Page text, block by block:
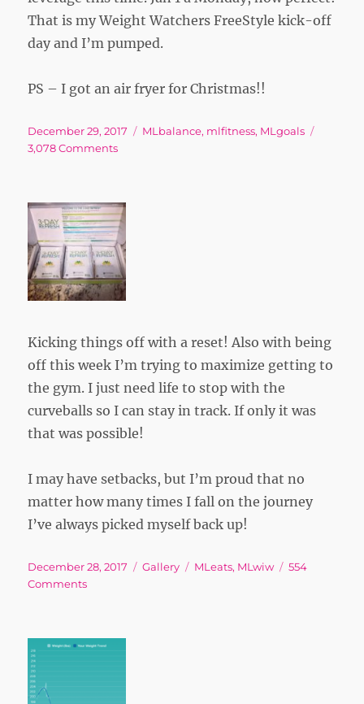
That is my Weight Watchers FreeStyle kick-off
day and I’m pumped.
PS – I got an air fryer for Christmas!!
Posted
on
December 29, 2017 Tags
MLbalance, mlfitness, MLgoals
3,078 Commentson
Commitment
Kicking things off with a reset! Also with being
off this week I’m trying to maximize getting to
the gym. I just need life to stop with the
curveballs so I can stay in track. If only it was
that was possible!
I may have setbacks, but I’m proud that no
matter how many times I fall on the journey
I’ve always picked myself back up!
Posted
on
December 28, 2017 Format
Gallery Tags
MLeats, MLwiw
554
Commentson